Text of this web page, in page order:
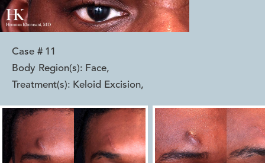
Case # 11
Body Region(s): Face,
Treatment(s): Keloid Excision,